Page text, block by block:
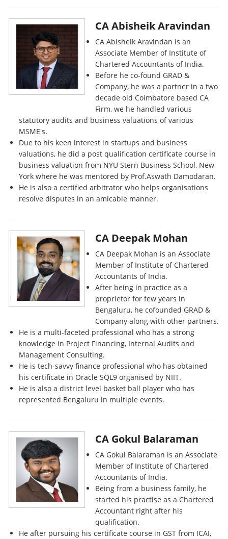
CA Abisheik Aravindan
CA Abisheik Aravindan is an
Associate Member of Institute of
Chartered Accountants of India.
Before he co-found GRAD &
Company, he was a partner in a two
decade old Coimbatore based CA
Firm, we he handled various
statutory audits and business valuations of various
MSME's.
Due to his keen interest in startups and business
valuations, he did a post qualification certificate course in
business valuation from NYU Stern Business School, New
York where he was mentored by Prof.Aswath Damodaran.
He is also a certified arbitrator who helps organisations
resolve disputes in an amicable manner.
CA Deepak Mohan
CA Deepak Mohan is an Associate
Member of Institute of Chartered
Accountants of India.
After being in practice as a
proprietor for few years in
Bengaluru, he cofounded GRAD &
Company along with other partners.
He is a multi-faceted professional who has a strong
knowledge in Project Financing, Internal Audits and
Management Consulting.
He is tech-savvy finance professional who has obtained
his certificate in Oracle SQL9 organised by NIIT.
He is also a district level basket ball player who has
represented Bengaluru in multiple events.
CA Gokul Balaraman
CA Gokul Balaraman is an Associate
Member of Institute of Chartered
Accountants of India.
Being from a business family, he
started his practise as a Chartered
Accountant right after his
qualification.
He after pursuing his certificate course in GST from ICAI,